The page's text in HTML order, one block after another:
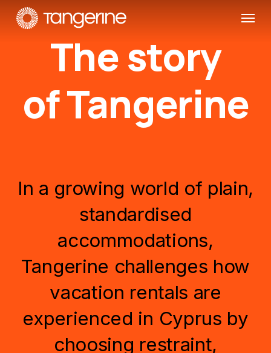
Menu
The story
of Tangerine
In a growing world of plain,
standardised
accommodations,
Tangerine challenges how
vacation rentals are
experienced in Cyprus by
choosing restraint,